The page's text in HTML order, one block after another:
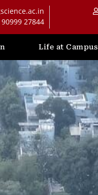
90999 27844
Life at Campus